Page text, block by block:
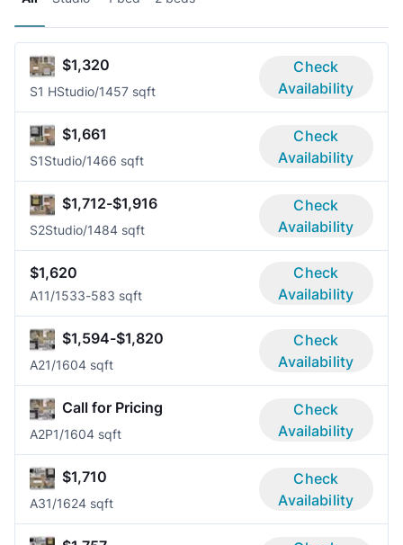
$1,320
S1 HStudio/1457 sqft
Check
Availability
$1,661
S1Studio/1466 sqft
Check
Availability
$1,712-$1,916
S2Studio/1484 sqft
Check
Availability
$1,620
A11/1533-583 sqft
Check
Availability
$1,594-$1,820
A21/1604 sqft
Check
Availability
Call for Pricing
A2P1/1604 sqft
Check
Availability
$1,710
A31/1624 sqft
Check
Availability